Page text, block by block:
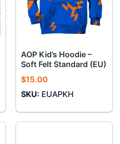
AOP Kid’s Hoodie –
Soft Felt Standard (EU)
$15.00
SKU: EUAPKH